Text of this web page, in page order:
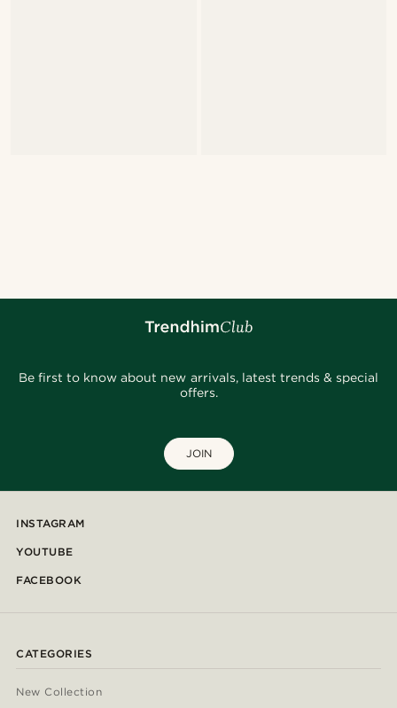
Be first to know about new arrivals, latest trends & special
offers.
JOIN
INSTAGRAM
YOUTUBE
FACEBOOK
CATEGORIES
New Collection